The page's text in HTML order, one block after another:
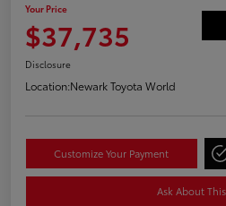
Your Price
$37,735
Disclosure
Location:Newark Toyota World
Customize Your Payment
Ask About